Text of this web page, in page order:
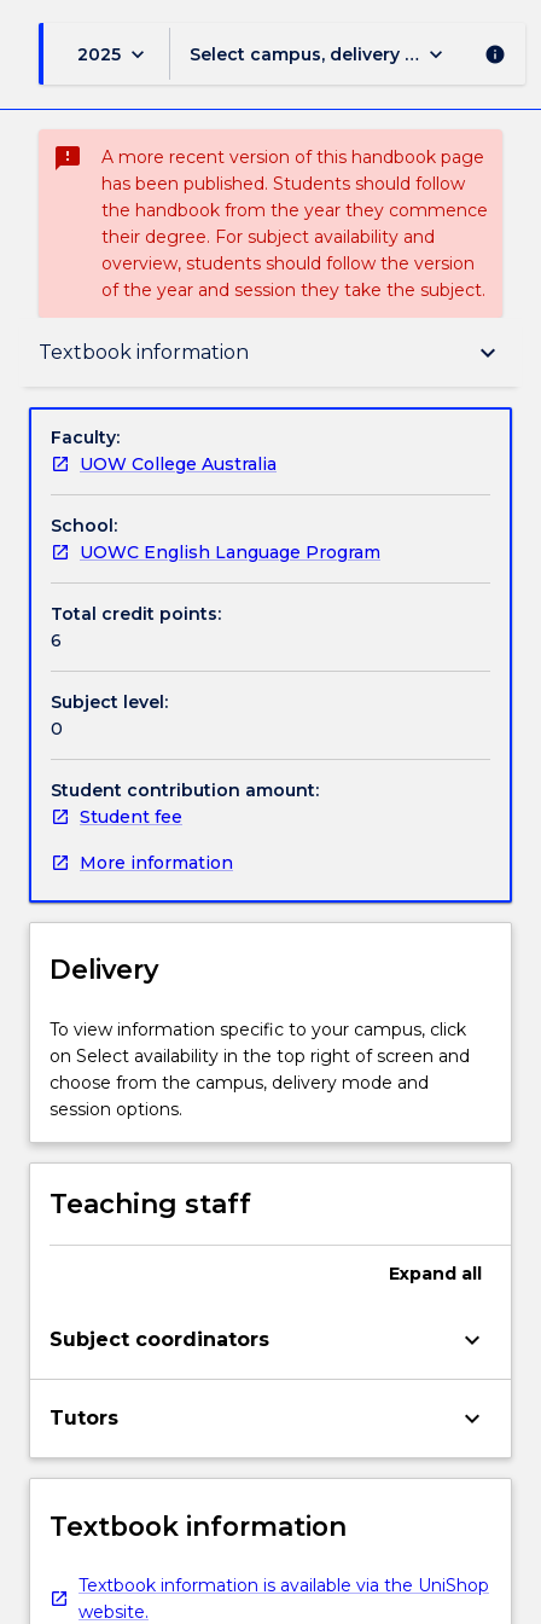
2025 keyboard_arrow_down Select campus, delivery mode, and
keyboard_arrow_down info
sms_failed
A more recent version of this handbook page
has been published. Students should follow
the handbook from the year they commence
their degree. For subject availability and
overview, students should follow the version
of the year and session they take the subject.
Textbook information keyboard_arrow_down
Delivery
Teaching staff
Faculty:
UOW College Australia
School:
UOWC English Language Program
Total credit points:
6
Subject level:
0
Student contribution amount:
Student fee
More information
Delivery
To view information specific to your campus, click
on Select availability in the top right of screen and
choose from the campus, delivery mode and
session options.
Teaching staff
Expand all
Subject coordinators keyboard_arrow_down
Tutors keyboard_arrow_down
Textbook information
Textbook information is available via the UniShop
website.